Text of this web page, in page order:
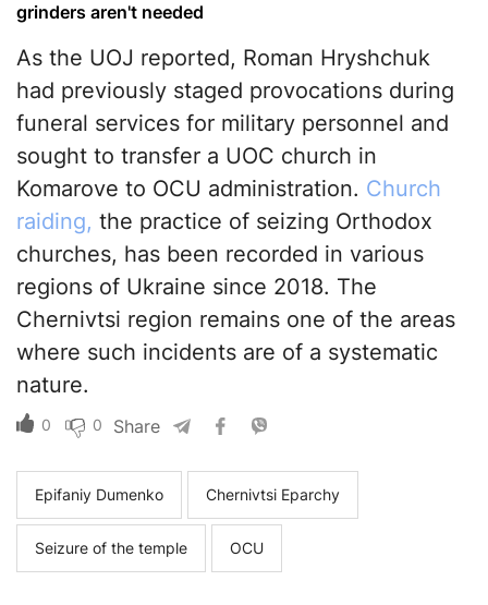
grinders aren't needed
As the UOJ reported, Roman Hryshchuk
had previously staged provocations during
funeral services for military personnel and
sought to transfer a UOC church in
Komarove to OCU administration. Church
raiding, the practice of seizing Orthodox
churches, has been recorded in various
regions of Ukraine since 2018. The
Chernivtsi region remains one of the areas
where such incidents are of a systematic
nature.
0 0 Share
Epifaniy Dumenko Chernivtsi Eparchy
Seizure of the temple OCU